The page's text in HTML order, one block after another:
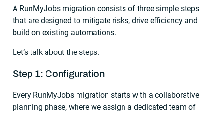
A RunMyJobs migration consists of three simple steps
that are designed to mitigate risks, drive efficiency and
build on existing automations.
Let’s talk about the steps.
Step 1: Configuration
Every RunMyJobs migration starts with a collaborative
planning phase, where we assign a dedicated team of